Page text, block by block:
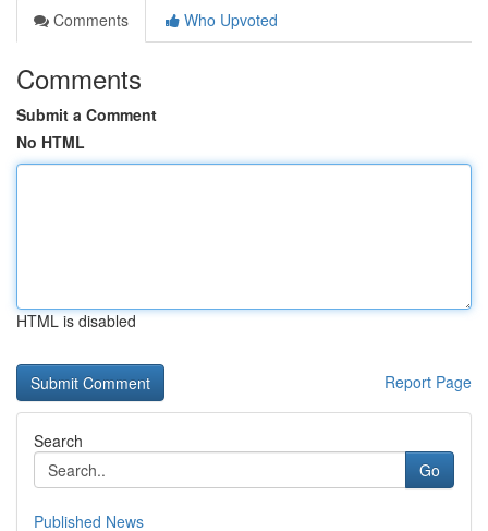
Comments
Who Upvoted
Comments
Submit a Comment
No HTML
HTML is disabled
Report Page
Search
Go
Published News